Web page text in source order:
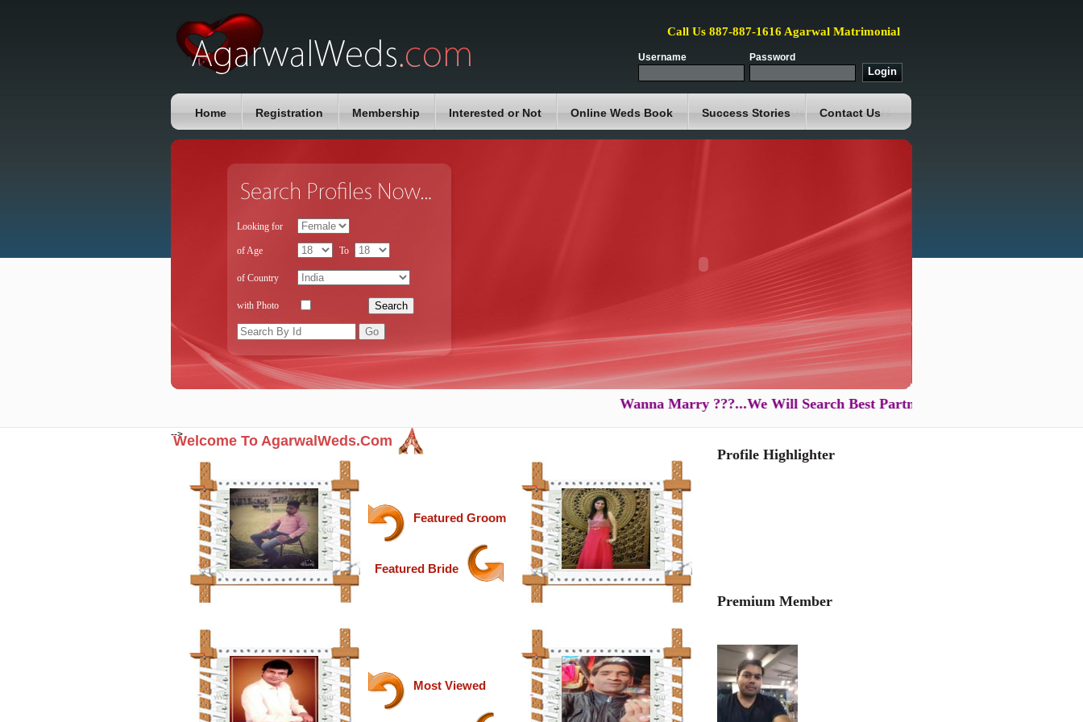
Call Us 887-887-1616 Agarwal Matrimonial
Username Password
Home Registration Membership Interested or Not Online Weds Book Success Stories Contact Us
Looking for
of Age To
of Country
with Photo
Wanna Marry ???...We Will Search Best Partner for You in Just XXXX Rs
-->
Welcome To AgarwalWeds.com
Featured Groom
Featured Bride
Most Viewed
Profile Highlighter
Premium Member